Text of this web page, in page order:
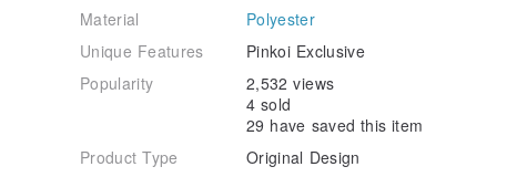
Wear it with loose cover is also stylish too.
Honey Capri is available in 2 colors - Navy & White
Material
Polyester
Unique Features
Pinkoi Exclusive
Popularity
2,532 views
4 sold
29 have saved this item
Product Type
Original Design